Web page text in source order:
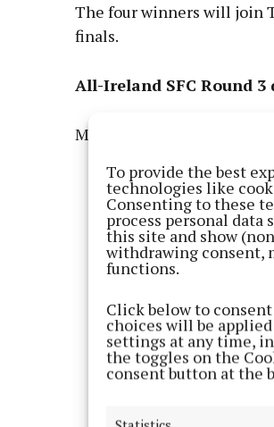
To provide the best
technologies like
Consenting to these
process personal data
this site and show
withdrawing consent,
functions.
Click below to
choices will be
settings at any time,
the toggles on the
consent button at the
The four winners will join
finals.
All-Ireland SFC Round 3
Monaghan v Westmeath